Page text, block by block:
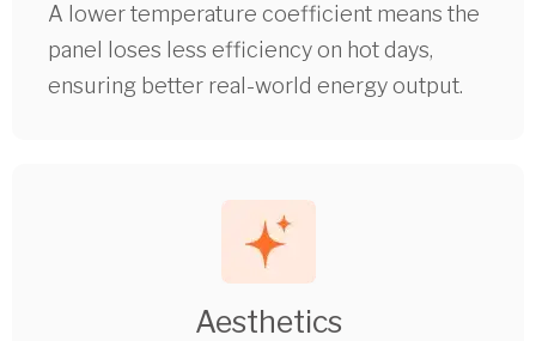
A lower temperature coefficient means the
panel loses less efficiency on hot days,
ensuring better real-world energy output.
Aesthetics